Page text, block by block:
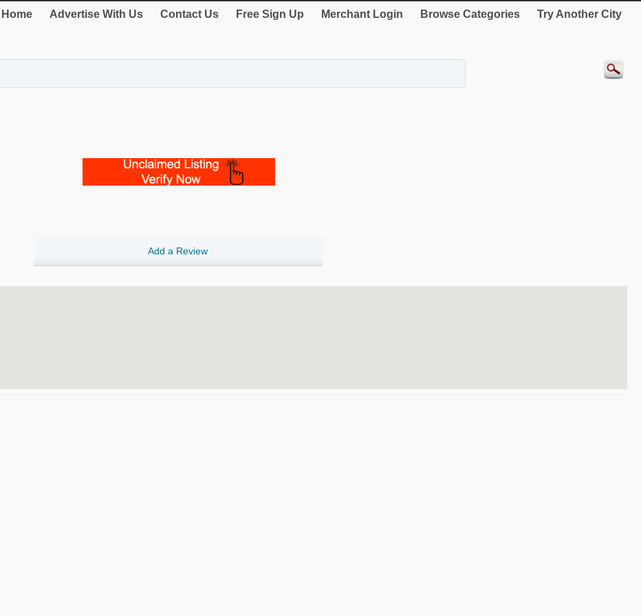
Home Advertise With Us Contact Us Free Sign Up Merchant Login Browse Categories Try Another City
Add a Review